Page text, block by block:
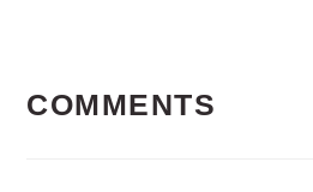
INTERACTIONS
COMMENTS